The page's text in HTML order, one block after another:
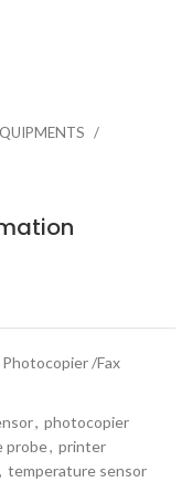
/Fax
, photocopier
probe, printer
, temperature sensor